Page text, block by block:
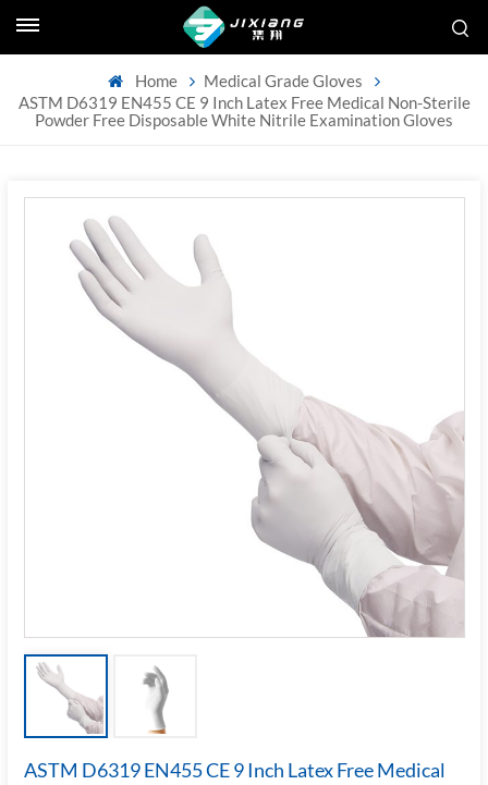
Home
Medical Grade Gloves
ASTM D6319 EN455 CE 9 Inch Latex Free Medical Non-Sterile
Powder Free Disposable White Nitrile Examination Gloves
ASTM D6319 EN455 CE 9 Inch Latex Free Medical